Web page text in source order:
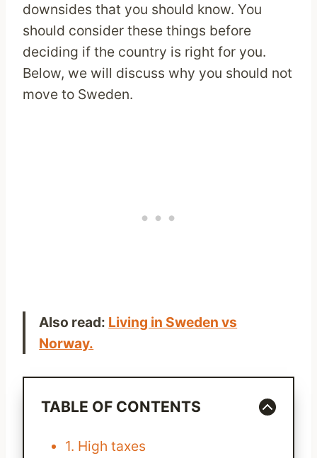
downsides that you should know. You
should consider these things before
deciding if the country is right for you.
Below, we will discuss why you should not
move to Sweden.
Also read: Living in Sweden vs
Norway.
TABLE OF CONTENTS
1. High taxes